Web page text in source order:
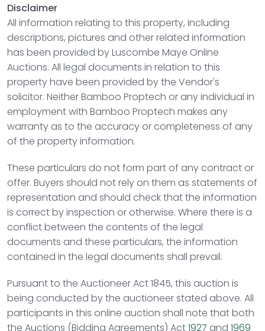
Disclaimer
All information relating to this property, including
descriptions, pictures and other related information
has been provided byLuscombe Maye Online
Auctions. All legal documents in relation to this
property have been provided by the Vendor's
solicitor. Neither Bamboo Proptech or any individual in
employment with Bamboo Proptech makes any
warranty as to the accuracy or completeness of any
of the property information.
These particulars do not form part of any contract or
offer. Buyers should not rely on them as statements of
representation and should check that the information
is correct by inspection or otherwise. Where there is a
conflict between the contents of the legal
documents and these particulars, the information
contained in the legal documents shall prevail.
Pursuant to the Auctioneer Act 1845, this auction is
being conducted by the auctioneer stated above. All
participants in this online auction shall note that both
the Auctions (Bidding Agreements) Act1927 and 1969